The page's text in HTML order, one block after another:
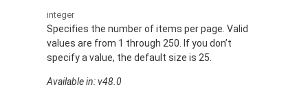
integer
Specifies the number of items per page. Valid
values are from 1 through 250. If you don’t
specify a value, the default size is 25.
Available in: v48.0